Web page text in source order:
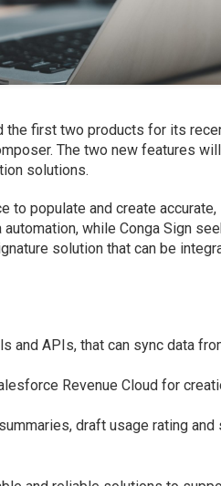
the first two products for its
The two new features will
solutions.
to populate and create accurate,
while Conga Sign
solution that can be
and APIs, that can sync data
Revenue Cloud for
draft usage rating and